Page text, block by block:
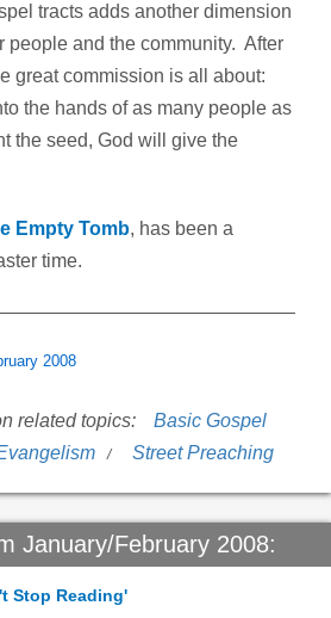
tracts adds another dimension
people and the community. After
great commission is all about:
the hands of as many people as
the seed, God will give the
Empty Tomb, has been a
time.
2008
related topics:
Basic Gospel
Street Preaching
January/February 2008:
Stop Reading'